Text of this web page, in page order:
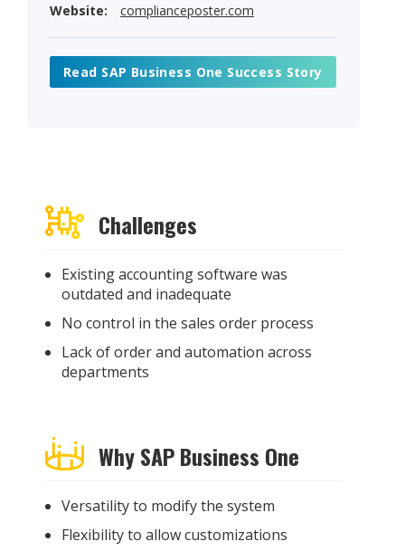
Challenges
Existing accounting software was
outdated and inadequate
No control in the sales order process
Lack of order and automation across
departments
Why SAP Business One
Versatility to modify the system
Flexibility to allow customizations
Website: complianceposter.com
Read SAP Business One Success Story